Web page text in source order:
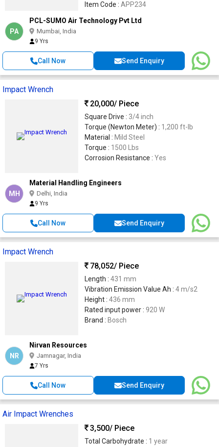
Item Code : APP234
PA
PCL-SUMO Air Technology Pvt Ltd
Mumbai, India
9 Yrs
Call Now Send Enquiry
Impact Wrench
20,000/ Piece
Square Drive : 3/4 inch
Torque (Newton Meter) : 1,200 ft-lb
Material : Mild Steel
Torque : 1500 Lbs
Corrosion Resistance : Yes
MH
Material Handling Engineers
Delhi, India
9 Yrs
Call Now Send Enquiry
Impact Wrench
78,052/ Piece
Length : 431 mm
Vibration Emission Value Ah : 4 m/s2
Height : 436 mm
Rated input power : 920 W
Brand : Bosch
NR
Nirvan Resources
Jamnagar, India
7 Yrs
Call Now Send Enquiry
Air Impact Wrenches
3,500/ Piece
Total Carbohydrate : 1 year